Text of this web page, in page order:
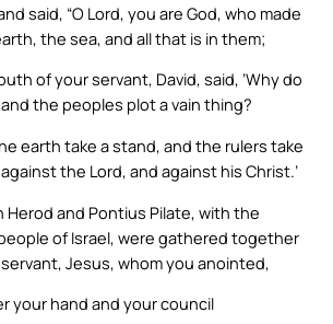
said, “O Lord, you are God, who made
the sea, and all that is in them;
of your servant, David, said, ‘Why do
the peoples plot a vain thing?
earth take a stand, and the rulers take
the Lord, and against his Christ.’
Herod and Pontius Pilate, with the
of Israel, were gathered together
Jesus, whom you anointed,
your hand and your council